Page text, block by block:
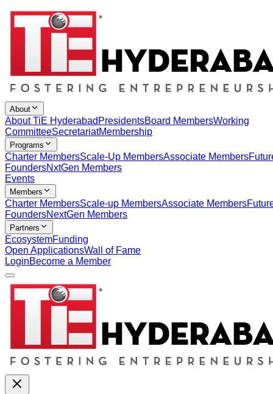
About
About TiE Hyderabad PresidentsBoard MembersWorking
CommitteeSecretariatMembership
Programs
Charter MembersScale-Up MembersAssociate Members
FoundersNxtGen Members
Events
Members
Charter MembersScale-up MembersAssociate Members
FoundersNextGen Members
Partners
EcosystemFunding
Open ApplicationsWall of Fame
LoginBecome a Member